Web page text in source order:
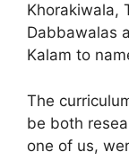
Khorakiwala,
Dabbawalas
Kalam to
The
be both
one of us,